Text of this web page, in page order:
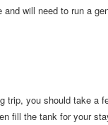
will need to run a
trip, you should take a
fill the tank for your